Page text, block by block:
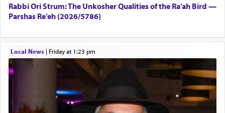
Rabbi Ori Strum: The Unkosher Qualities of the Ra’ah Bird —
Parshas Re’eh (2026/5786)
Local News| Friday at 1:23 pm